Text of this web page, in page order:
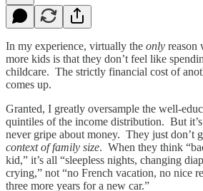
In my experience, virtually the only reason
more kids is that they don’t feel like
childcare. The strictly financial cost of
comes up.
Granted, I greatly oversample the well-
quintiles of the income distribution. But
never gripe about money. They just don’t
context of family size. When they think
kid,” it’s all “sleepless nights, changing
crying,” not “no French vacation, no nice
three more years for a new car.”